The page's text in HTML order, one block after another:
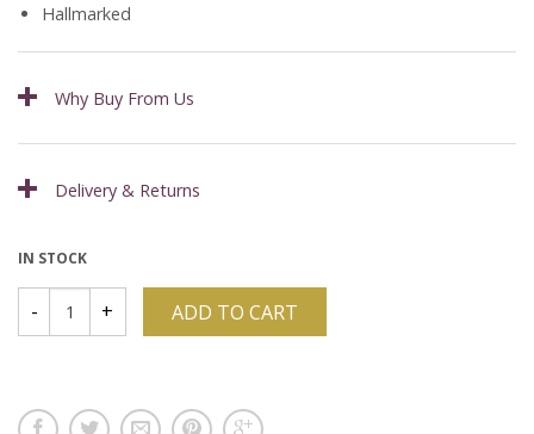
Hallmarked
Why Buy From Us
Delivery & Returns
IN STOCK
ADD TO CART